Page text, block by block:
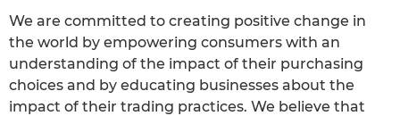
We are committed to creating positive change in
the world by empowering consumers with an
understanding of the impact of their purchasing
choices and by educating businesses about the
impact of their trading practices. We believe that